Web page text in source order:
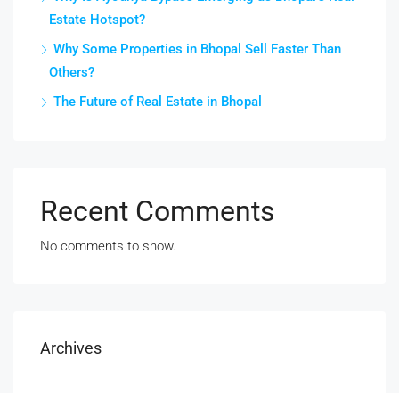
Estate Hotspot?
Why Some Properties in Bhopal Sell Faster Than
Others?
The Future of Real Estate in Bhopal
Recent Comments
No comments to show.
Archives